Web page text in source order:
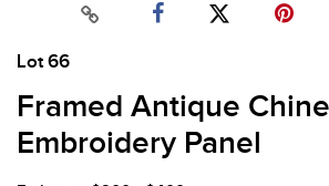
Lot 66
Framed Antique
Embroidery Panel